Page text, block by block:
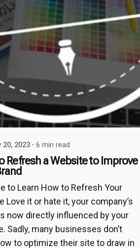
20, 2023 6 min read
Refresh a Website to Improve
to Learn How to Refresh Your
Love it or hate it, your company’s
now directly influenced by your
Sadly, many businesses don’t
to optimize their site to draw in